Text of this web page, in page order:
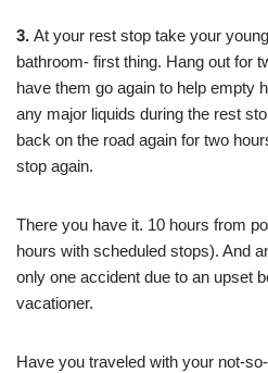
3. At your rest stop take your
bathroom- first thing. Hang out for
have them go again to help empty
any major liquids during the rest
back on the road again for two
stop again.
There you have it. 10 hours from
hours with scheduled stops). And
only one accident due to an upset
vacationer.
Have you traveled with your not-